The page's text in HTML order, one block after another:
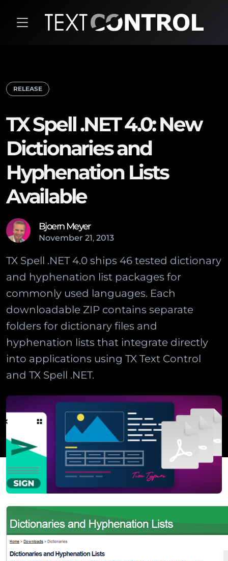
RELEASE
TX Spell .NET 4.0: New
Dictionaries and
Hyphenation Lists
Available
Bjoern Meyer
November 21, 2013
TX Spell .NET 4.0 ships 46 tested dictionary
and hyphenation list packages for
commonly used languages. Each
downloadable ZIP contains separate
folders for dictionary files and
hyphenation lists that integrate directly
into applications using TX Text Control
and TX Spell .NET.